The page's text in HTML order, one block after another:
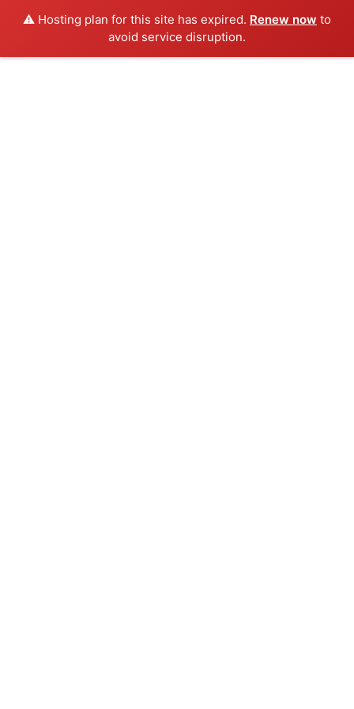
⚠️ Hosting plan for this site has expired. Renew now to
avoid service disruption.